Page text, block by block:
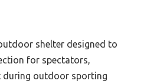
shelter designed to
for spectators,
during outdoor sporting